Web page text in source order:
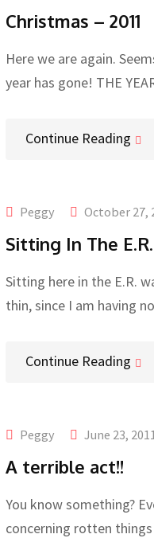
Christmas – 2011
Here we are again.
year has gone! THE
Continue Reading
Peggy October 27,
Sitting In The E.R.
Sitting here in the E.R.
thin, since I am having
Continue Reading
Peggy June 23, 2011
A terrible act!!
You know something?
concerning rotten